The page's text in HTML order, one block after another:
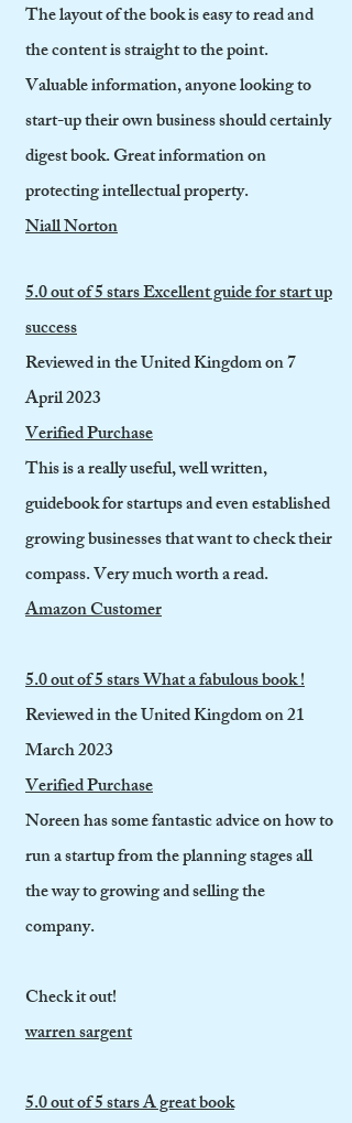
The layout of the book is easy to read and
the content is straight to the point.
Valuable information, anyone looking to
start-up their own business should certainly
digest book. Great information on
protecting intellectual property.
Niall Norton
5.0 out of 5 stars Excellent guide for start up
success
Reviewed in the United Kingdom on 7
April 2023
Verified Purchase
This is a really useful, well written,
guidebook for startups and even established
growing businesses that want to check their
compass. Very much worth a read.
Amazon Customer
5.0 out of 5 stars What a fabulous book !
Reviewed in the United Kingdom on 21
March 2023
Verified Purchase
Noreen has some fantastic advice on how to
run a startup from the planning stages all
the way to growing and selling the
company.
Check it out!
warren sargent
5.0 out of 5 stars A great book